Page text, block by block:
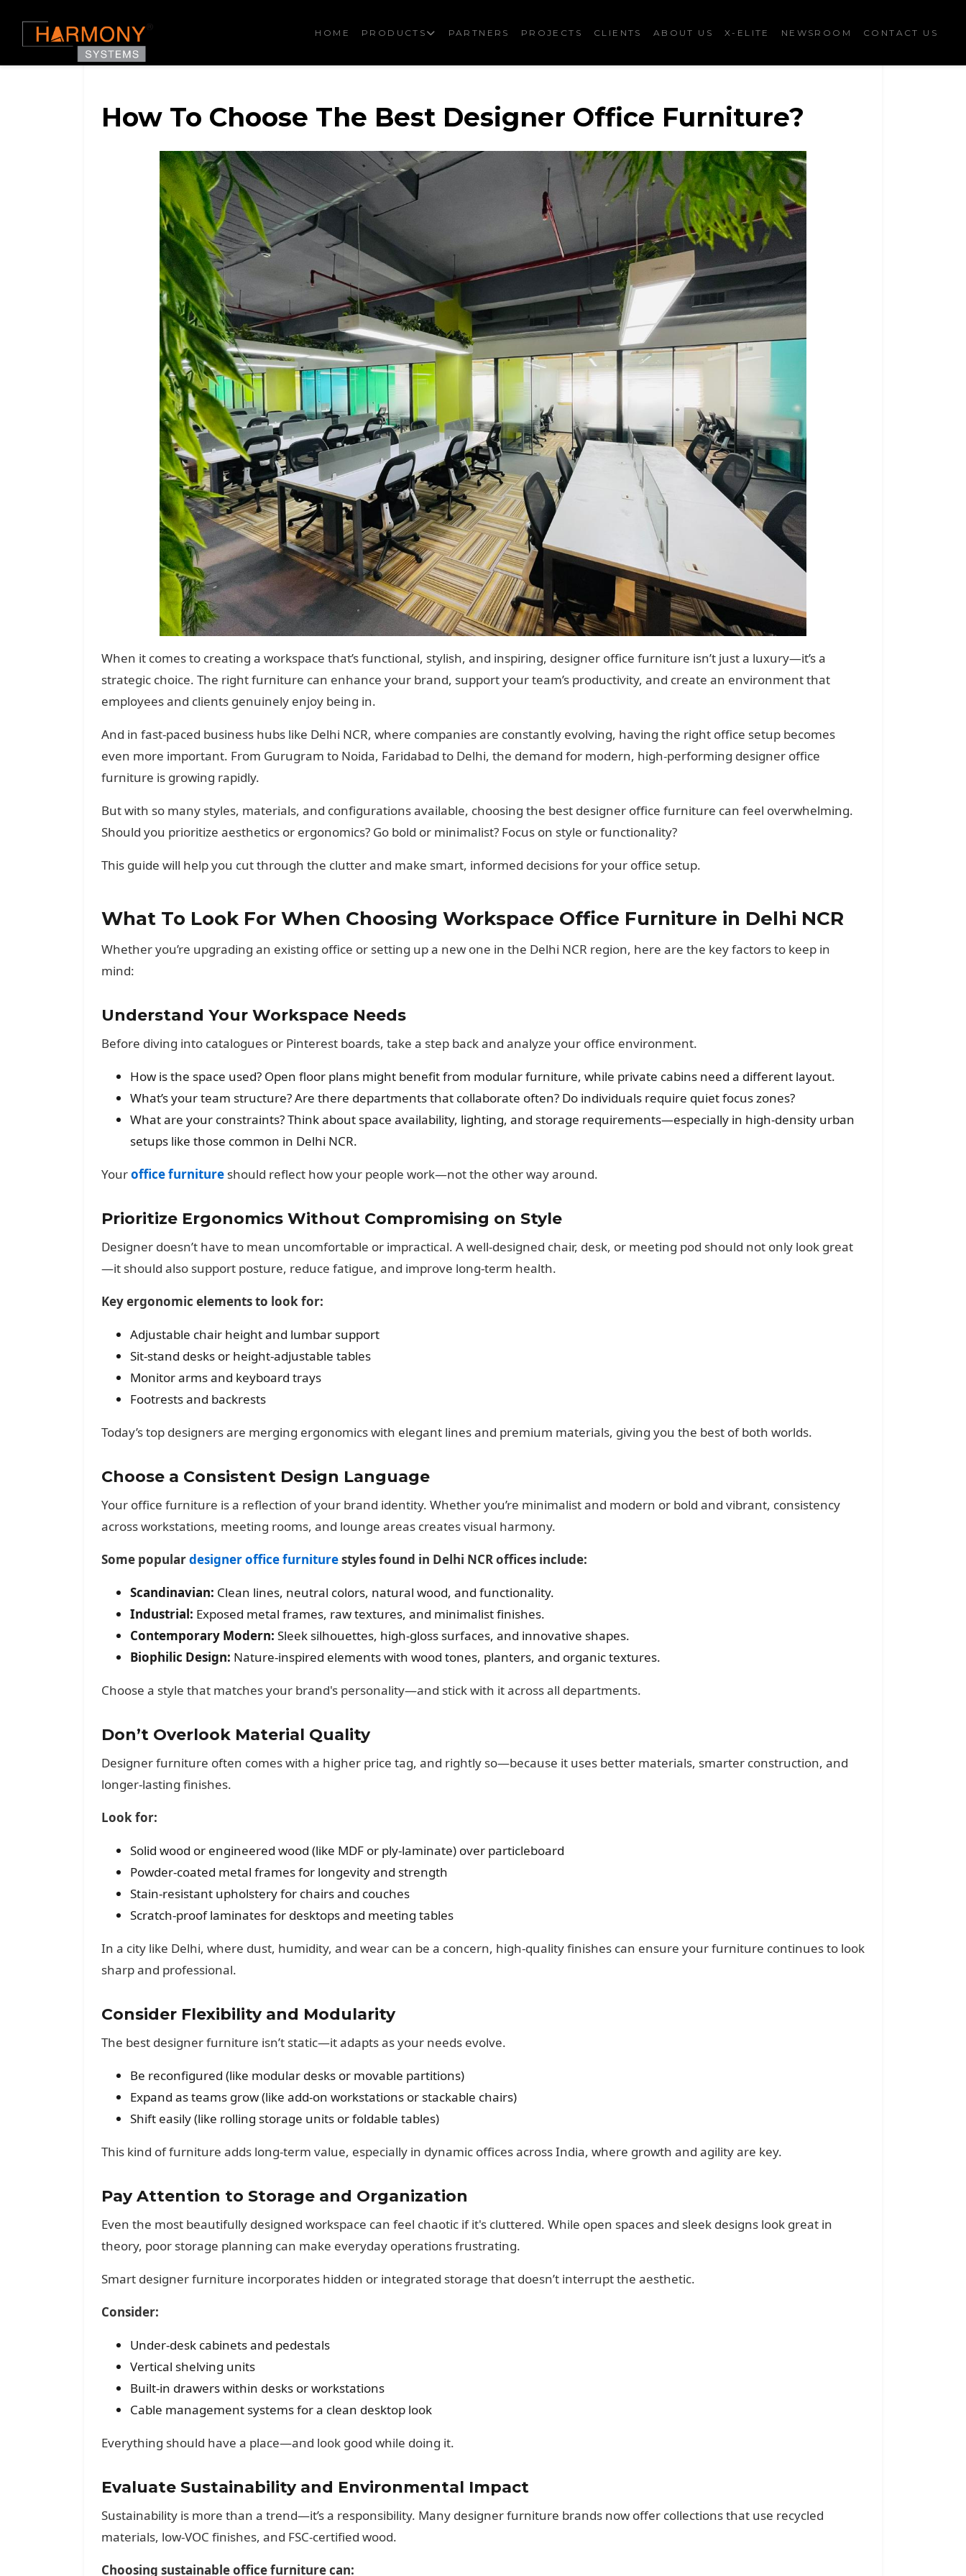
HOME PRODUCTS PARTNERS PROJECTS CLIENTS ABOUT US X-ELITE NEWSROOM CONTACT US
How To Choose The Best Designer Office Furniture?
When it comes to creating a workspace that’s functional, stylish, and inspiring, designer office furniture isn’t just a luxury—it’s a
strategic choice. The right furniture can enhance your brand, support your team’s productivity, and create an environment that
employees and clients genuinely enjoy being in.
And in fast-paced business hubs like Delhi NCR, where companies are constantly evolving, having the right office setup becomes
even more important. From Gurugram to Noida, Faridabad to Delhi, the demand for modern, high-performing designer office
furniture is growing rapidly.
But with so many styles, materials, and configurations available, choosing the best designer office furniture can feel overwhelming.
Should you prioritize aesthetics or ergonomics? Go bold or minimalist? Focus on style or functionality?
This guide will help you cut through the clutter and make smart, informed decisions for your office setup.
What To Look For When Choosing Workspace Office Furniture in Delhi NCR
Whether you’re upgrading an existing office or setting up a new one in the Delhi NCR region, here are the key factors to keep in
mind:
Understand Your Workspace Needs
Before diving into catalogues or Pinterest boards, take a step back and analyze your office environment.
How is the space used? Open floor plans might benefit from modular furniture, while private cabins need a different layout.
What’s your team structure? Are there departments that collaborate often? Do individuals require quiet focus zones?
What are your constraints? Think about space availability, lighting, and storage requirements—especially in high-density urban
setups like those common in Delhi NCR.
Youroffice furniture should reflect how your people work—not the other way around.
Prioritize Ergonomics Without Compromising on Style
Designer doesn’t have to mean uncomfortable or impractical. A well-designed chair, desk, or meeting pod should not only look great
—it should also support posture, reduce fatigue, and improve long-term health.
Key ergonomic elements to look for:
Adjustable chair height and lumbar support
Sit-stand desks or height-adjustable tables
Monitor arms and keyboard trays
Footrests and backrests
Today’s top designers are merging ergonomics with elegant lines and premium materials, giving you the best of both worlds.
Choose a Consistent Design Language
Your office furniture is a reflection of your brand identity. Whether you’re minimalist and modern or bold and vibrant, consistency
across workstations, meeting rooms, and lounge areas creates visual harmony.
Some populardesigner office furniturestyles found in Delhi NCR offices include:
Scandinavian: Clean lines, neutral colors, natural wood, and functionality.
Industrial: Exposed metal frames, raw textures, and minimalist finishes.
Contemporary Modern: Sleek silhouettes, high-gloss surfaces, and innovative shapes.
Biophilic Design: Nature-inspired elements with wood tones, planters, and organic textures.
Choose a style that matches your brand's personality—and stick with it across all departments.
Don’t Overlook Material Quality
Designer furniture often comes with a higher price tag, and rightly so—because it uses better materials, smarter construction, and
longer-lasting finishes.
Look for:
Solid wood or engineered wood (like MDF or ply-laminate) over particleboard
Powder-coated metal frames for longevity and strength
Stain-resistant upholstery for chairs and couches
Scratch-proof laminates for desktops and meeting tables
In a city like Delhi, where dust, humidity, and wear can be a concern, high-quality finishes can ensure your furniture continues to look
sharp and professional.
Consider Flexibility and Modularity
The best designer furniture isn’t static—it adapts as your needs evolve.
Be reconfigured (like modular desks or movable partitions)
Expand as teams grow (like add-on workstations or stackable chairs)
Shift easily (like rolling storage units or foldable tables)
This kind of furniture adds long-term value, especially in dynamic offices across India, where growth and agility are key.
Pay Attention to Storage and Organization
Even the most beautifully designed workspace can feel chaotic if it's cluttered. While open spaces and sleek designs look great in
theory, poor storage planning can make everyday operations frustrating.
Smart designer furniture incorporates hidden or integrated storage that doesn’t interrupt the aesthetic.
Consider:
Under-desk cabinets and pedestals
Vertical shelving units
Built-in drawers within desks or workstations
Cable management systems for a clean desktop look
Everything should have a place—and look good while doing it.
Evaluate Sustainability and Environmental Impact
Sustainability is more than a trend—it’s a responsibility. Many designer furniture brands now offer collections that use recycled
materials, low-VOC finishes, and FSC-certified wood.
Choosing sustainable office furniture can: